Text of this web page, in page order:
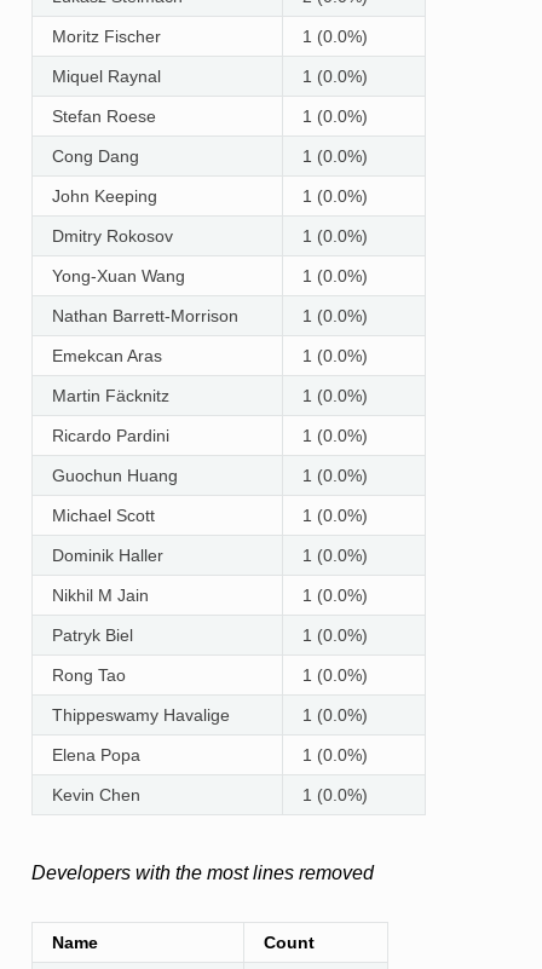
Moritz Fischer 1 (0.0%)
Miquel Raynal 1 (0.0%)
Stefan Roese 1 (0.0%)
Cong Dang 1 (0.0%)
John Keeping 1 (0.0%)
Dmitry Rokosov 1 (0.0%)
Yong-Xuan Wang 1 (0.0%)
Nathan Barrett-Morrison 1 (0.0%)
Emekcan Aras 1 (0.0%)
Martin Fäcknitz 1 (0.0%)
Ricardo Pardini 1 (0.0%)
Guochun Huang 1 (0.0%)
Michael Scott 1 (0.0%)
Dominik Haller 1 (0.0%)
Nikhil M Jain 1 (0.0%)
Patryk Biel 1 (0.0%)
Rong Tao 1 (0.0%)
Thippeswamy Havalige 1 (0.0%)
Elena Popa 1 (0.0%)
Kevin Chen 1 (0.0%)
Developers with the most lines removed
Name Count